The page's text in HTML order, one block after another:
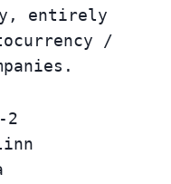
entirely
/
2